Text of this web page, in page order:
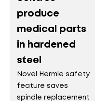
produce
medical parts
in hardened
steel
Novel Hermle safety
feature saves
spindle replacement